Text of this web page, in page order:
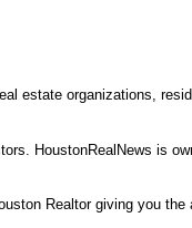
estate organizations,
HoustonRealNews is
Realtor giving you